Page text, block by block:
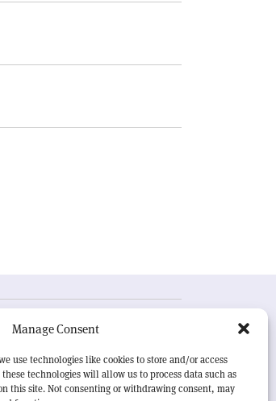
Manage Consent
use technologies like cookies to store and/or access
technologies will allow us to process data such as
this site. Not consenting or withdrawing consent, may
reading for the international
from around the
a unique record of the ongoing